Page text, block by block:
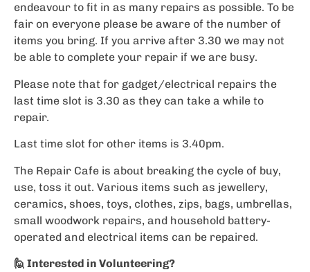
endeavour to fit in as many repairs as possible. To be
fair on everyone please be aware of the number of
items you bring. If you arrive after 3.30 we may not
be able to complete your repair if we are busy.
Please note that for gadget/electrical repairs the
last time slot is 3.30 as they can take a while to
repair.
Last time slot for other items is 3.40pm.
The Repair Cafe is about breaking the cycle of buy,
use, toss it out. Various items such as jewellery,
ceramics, shoes, toys, clothes, zips, bags, umbrellas,
small woodwork repairs, and household battery-
operated and electrical items can be repaired.
🙋 Interested in Volunteering?